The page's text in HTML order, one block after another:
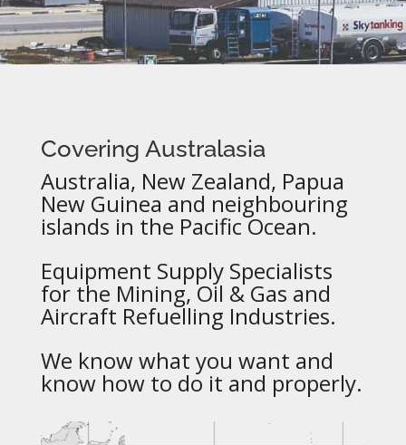
Covering Australasia
Australia, New Zealand, Papua
New Guinea and neighbouring
islands in the Pacific Ocean.
Equipment Supply Specialists
for the Mining, Oil & Gas and
Aircraft Refuelling Industries.
We know what you want and
know how to do it and properly.